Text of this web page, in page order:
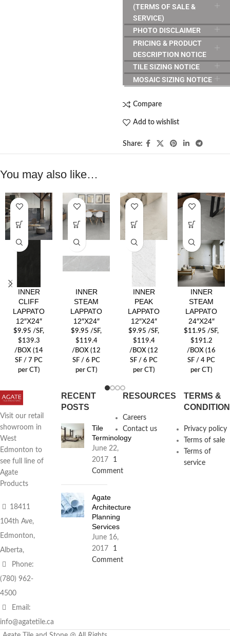
(TERMS OF SALE &
SERVICE)
PHOTO DISCLAIMER
PRICING & PRODUCT
DESCRIPTION NOTICE
TILE SIZING NOTICE
MOSAIC SIZING NOTICE
Compare
Add to wishlist
Share:
You may also like…
INNER
CLIFF
LAPPATO
12″X24″
$9.95 /SF,
$139.3
/BOX (14
SF / 7 PC
per CT)
INNER
STEAM
LAPPATO
12″X24″
$9.95 /SF,
$119.4
/BOX (12
SF / 6 PC
per CT)
INNER
PEAK
LAPPATO
12″X24″
$9.95 /SF,
$119.4
/BOX (12
SF / 6 PC
per CT)
INNER
STEAM
LAPPATO
24″X24″
$11.95 /SF,
$191.2
/BOX (16
SF / 4 PC
per CT)
Visit our retail
showroom in
West
Edmonton to
see full line of
Agate
Products
18411
104th Ave,
Edmonton,
Alberta,
Phone:
(780) 962-
4500
Email:
info@agatetile.ca
RECENT
POSTS
Tile
Terminology
June 22,
2017
1
Comment
Agate
Architecture
Planning
Services
June 16,
2017
1
Comment
RESOURCES
Careers
Contact us
TERMS &
Privacy policy
Terms of sale
Terms of
service